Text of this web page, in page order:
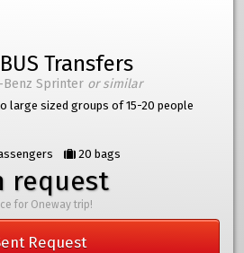
Transfers
Benz Sprinter or similar
large sized groups of 15-20 people
20 bags
request
for Oneway trip!
Request